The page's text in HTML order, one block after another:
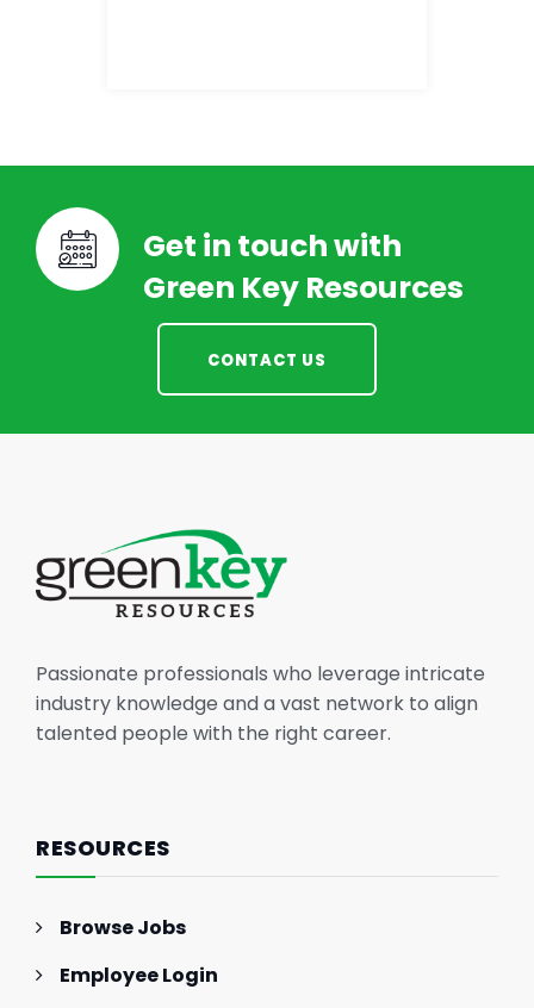
Get in touch with
Green Key Resources
CONTACT US
Passionate professionals who leverage intricate
industry knowledge and a vast network to align
talented people with the right career.
RESOURCES
Browse Jobs
Employee Login